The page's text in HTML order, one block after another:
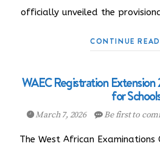
officially unveiled the
CONTINUE
WAEC Registration
for
March 7, 2026 Be first to
The West African Examinations